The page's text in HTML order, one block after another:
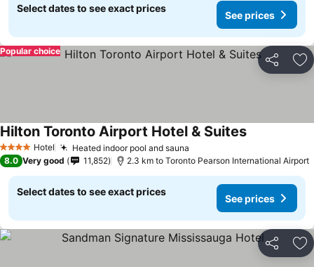
Select dates to see exact prices
See prices
Share
Popular choice
4 Stars Hotel Heated indoor pool and sauna
Hilton Toronto Airport Hotel & SuitesSee prices
8.0 Very good 11,852 2.3 km to Toronto Pearson International Airport
Select dates to see exact prices
See prices
Share